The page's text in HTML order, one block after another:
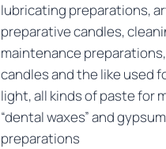
lubricating preparations,
preparative candles,
maintenance
candles and the like used
light, all kinds of paste for
“dental waxes” and
preparations